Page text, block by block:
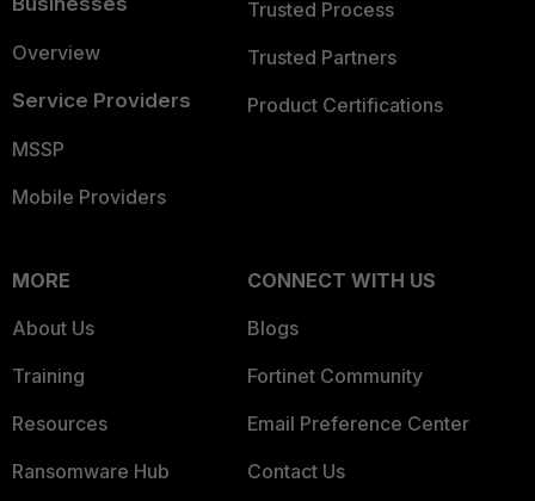
Overview
Service Providers
MSSP
Mobile Providers
Trusted Process
Trusted Partners
Product Certifications
MORE
About Us
Training
Resources
Ransomware Hub
CONNECT WITH US
Blogs
Fortinet Community
Email Preference Center
Contact Us